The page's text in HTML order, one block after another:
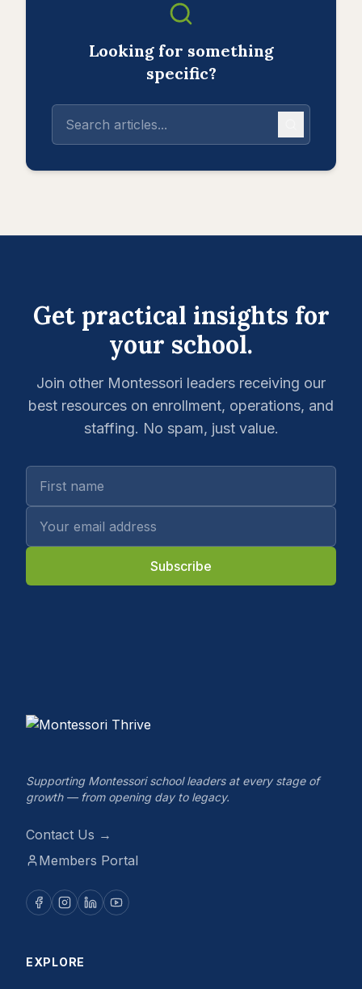
Looking for something
specific?
Get practical insights for
your school.
Join other Montessori leaders receiving our
best resources on enrollment, operations, and
staffing. No spam, just value.
Subscribe
Supporting Montessori school leaders at every stage of
growth — from opening day to legacy.
Contact Us →
Members Portal
EXPLORE